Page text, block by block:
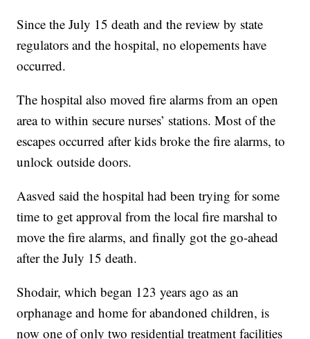
Since the July 15 death and the review by state
regulators and the hospital, no elopements have
occurred.
The hospital also moved fire alarms from an open
area to within secure nurses’ stations. Most of the
escapes occurred after kids broke the fire alarms, to
unlock outside doors.
Aasved said the hospital had been trying for some
time to get approval from the local fire marshal to
move the fire alarms, and finally got the go-ahead
after the July 15 death.
Shodair, which began 123 years ago as an
orphanage and home for abandoned children, is
now one of only two residential treatment facilities